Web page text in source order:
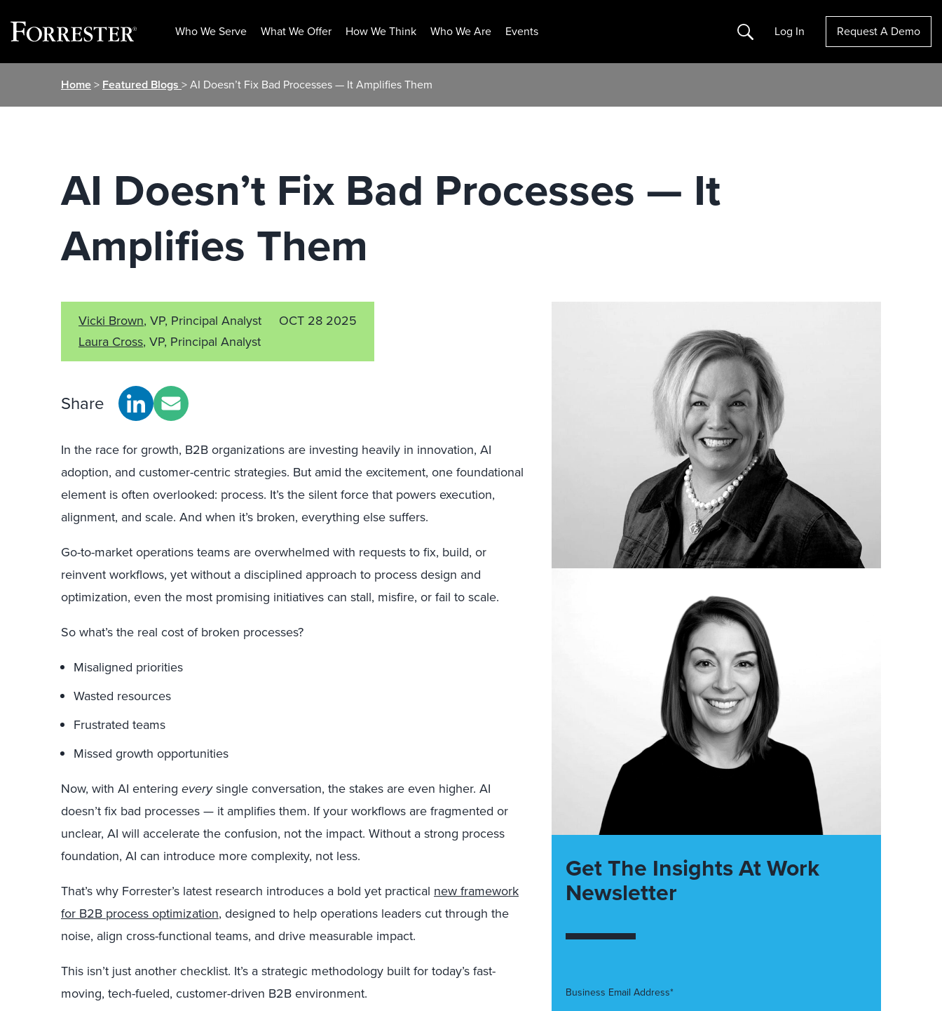
Who We Serve What We Offer How We Think Who We Are Events Search Log In Request A Demo
Home> Featured Blogs > AI Doesn’t Fix Bad Processes — It Amplifies Them
AI Doesn’t Fix Bad Processes — It
Amplifies Them
Vicki Brown, VP, Principal Analyst
Laura Cross, VP, Principal Analyst
OCT 28 2025
Share
In the race for growth, B2B organizations are investing heavily in innovation, AI
adoption, and customer-centric strategies. But amid the excitement, one foundational
element is often overlooked: process. It’s the silent force that powers execution,
alignment, and scale. And when it’s broken, everything else suffers.
Go-to-market operations teams are overwhelmed with requests to fix, build, or
reinvent workflows, yet without a disciplined approach to process design and
optimization, even the most promising initiatives can stall, misfire, or fail to scale.
So what’s the real cost of broken processes?
Misaligned priorities
Wasted resources
Frustrated teams
Missed growth opportunities
Now, with AI entering everysingle conversation, the stakes are even higher. AI
doesn’t fix bad processes — it amplifies them. If your workflows are fragmented or
unclear, AI will accelerate the confusion, not the impact. Without a strong process
foundation, AI can introduce more complexity, not less.
That’s why Forrester’s latest research introduces a bold yet practical new framework
for B2B process optimization, designed to help operations leaders cut through the
noise, align cross-functional teams, and drive measurable impact.
This isn’t just another checklist. It’s a strategic methodology built for today’s fast-
moving, tech-fueled, customer-driven B2B environment.
Get The Insights At Work
Newsletter
Business Email Address*